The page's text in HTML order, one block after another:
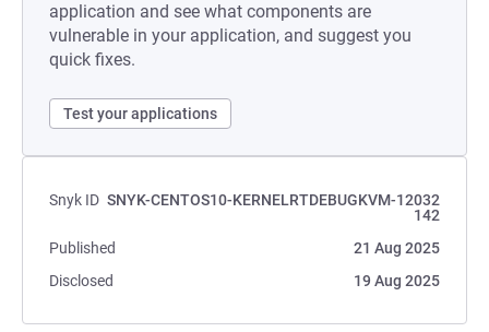
application and see what components are
vulnerable in your application, and suggest you
quick fixes.
Test your applications
Snyk ID SNYK-CENTOS10-KERNELRTDEBUGKVM-12032
142
Published
21 Aug 2025
Disclosed
19 Aug 2025